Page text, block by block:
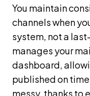
You maintain
channels when
system, not a
manages your
dashboard,
published on
messy, thanks to